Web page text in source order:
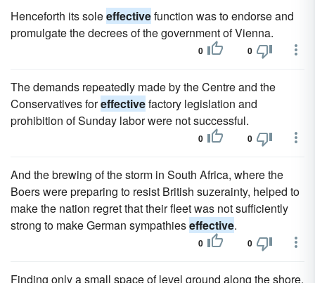
Henceforth its soleeffectivefunction was to endorse and
promulgate the decrees of the government of Vienna.
0 0
The demands repeatedly made by the Centre and the
Conservatives foreffectivefactory legislation and
prohibition of Sunday labor were not successful.
0 0
And the brewing of the storm in South Africa, where the
Boers were preparing to resist British suzerainty, helped to
make the nation regret that their fleet was not sufficiently
strong to make German sympathieseffective.
0 0
Finding only a small space of level ground along the shore,